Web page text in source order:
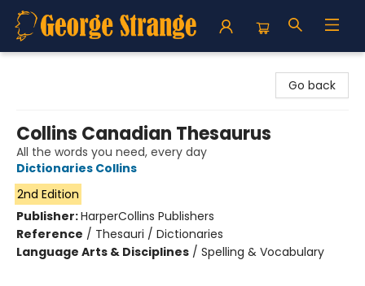
Go back
Collins Canadian Thesaurus
All the words you need, every day
Dictionaries Collins
2nd Edition
Publisher:HarperCollins Publishers
Reference / Thesauri / Dictionaries
Language Arts & Disciplines / Spelling & Vocabulary